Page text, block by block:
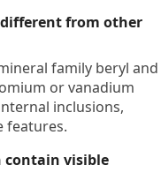
from other
family beryl and
or vanadium
inclusions,
features.
contain visible